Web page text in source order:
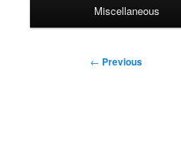
Miscellaneous
Post
← Previous